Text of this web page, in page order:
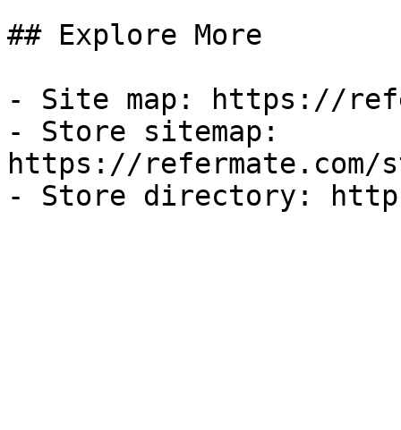
## Explore More
- Site map: https://
- Store sitemap:
https://refermate.com/
- Store directory: